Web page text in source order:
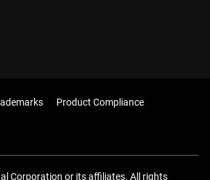
Product Compliance
Corporation or its affiliates. All rights